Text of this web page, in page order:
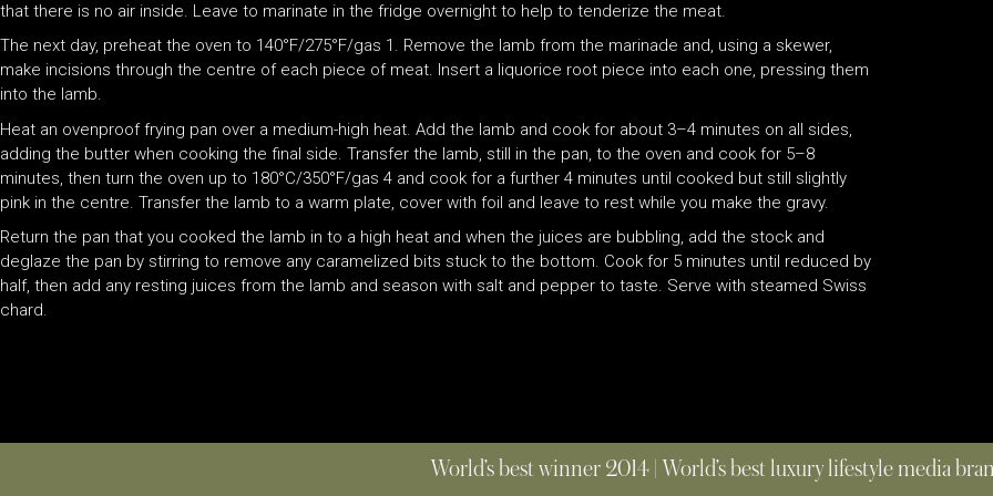
that there is no air inside. Leave to marinate in the fridge overnight to help to tenderize the meat.
The next day, preheat the oven to 140°F/275°F/gas 1. Remove the lamb from the marinade and, using a skewer,
make incisions through the centre of each piece of meat. Insert a liquorice root piece into each one, pressing them
into the lamb.
Heat an ovenproof frying pan over a medium-high heat. Add the lamb and cook for about 3–4 minutes on all sides,
adding the butter when cooking the final side. Transfer the lamb, still in the pan, to the oven and cook for 5–8
minutes, then turn the oven up to 180°C/350°F/gas 4 and cook for a further 4 minutes until cooked but still slightly
pink in the centre. Transfer the lamb to a warm plate, cover with foil and leave to rest while you make the gravy.
Return the pan that you cooked the lamb in to a high heat and when the juices are bubbling, add the stock and
deglaze the pan by stirring to remove any caramelized bits stuck to the bottom. Cook for 5 minutes until reduced by
half, then add any resting juices from the lamb and season with salt and pepper to taste. Serve with steamed Swiss
chard.
World’s best winner 2014 | World’s best luxury lifestyle media